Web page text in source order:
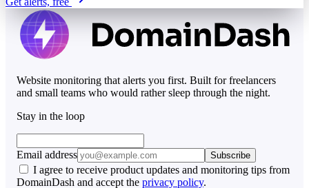
Website monitoring that alerts you first. Built for freelancers
and small teams who would rather sleep through the night.
Stay in the loop
Email address Subscribe
I agree to receive product updates and monitoring tips from
DomainDash and accept the privacy policy.